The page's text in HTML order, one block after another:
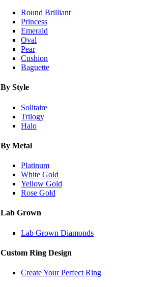
Round Brilliant
Princess
Emerald
Oval
Pear
Cushion
Baguette
By Style
Solitaire
Trilogy
Halo
By Metal
Platinum
White Gold
Yellow Gold
Rose Gold
Lab Grown
Lab Grown Diamonds
Custom Ring Design
Create Your Perfect Ring